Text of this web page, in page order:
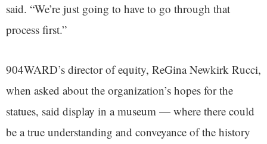
said. “We’re just going to have to go through that
process first.”
904WARD’s director of equity, ReGina Newkirk Rucci,
when asked about the organization’s hopes for the
statues, said display in a museum — where there could
be a true understanding and conveyance of the history